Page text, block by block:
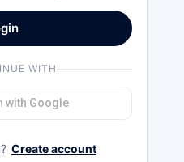
WITH
with Google
Create account